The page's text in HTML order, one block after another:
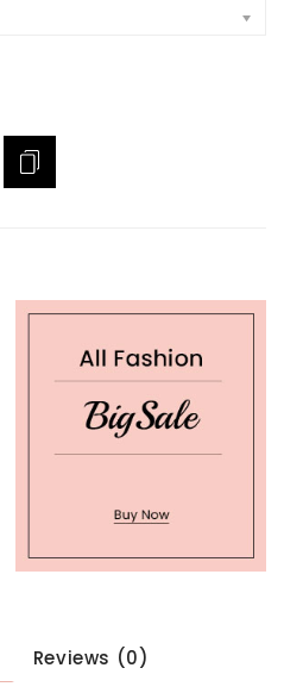
Reviews (0)